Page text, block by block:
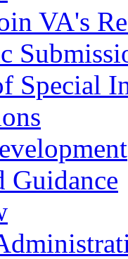
VA's
Special
Guidance